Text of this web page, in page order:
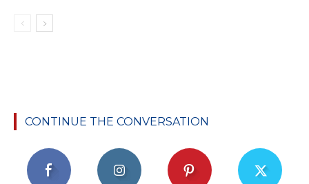
CONTINUE THE CONVERSATION